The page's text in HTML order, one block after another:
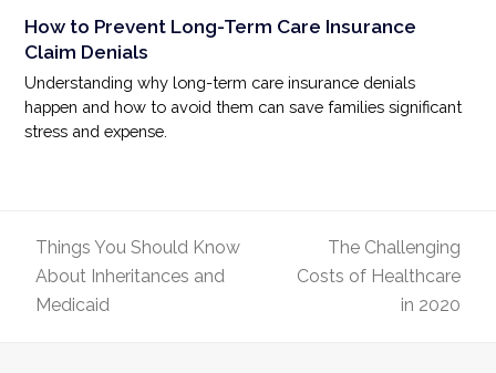
How to Prevent Long-Term Care Insurance
Claim Denials
Understanding why long-term care insurance denials
happen and how to avoid them can save families significant
stress and expense.
Things You Should Know
About Inheritances and
Medicaid
The Challenging
Costs of Healthcare
in 2020